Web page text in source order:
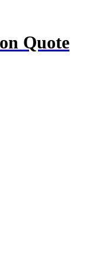
Quote